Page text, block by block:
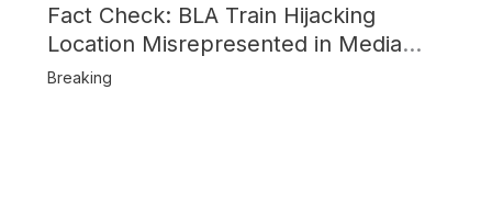
Fact Check: BLA Train Hijacking
Location Misrepresented in Media
Reports
Breaking